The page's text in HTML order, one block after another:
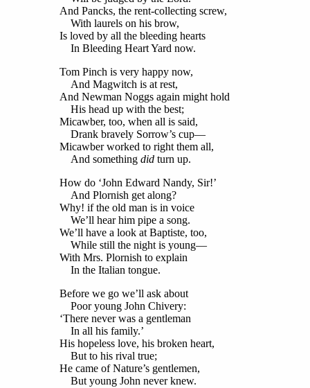
And Pancks, the rent-collecting screw,
With laurels on his brow,
Is loved by all the bleeding hearts
In Bleeding Heart Yard now.
Tom Pinch is very happy now,
And Magwitch is at rest,
And Newman Noggs again might hold
His head up with the best;
Micawber, too, when all is said,
Drank bravely Sorrow’s cup—
Micawber worked to right them all,
And something didturn up.
How do ‘John Edward Nandy, Sir!’
And Plornish get along?
Why! if the old man is in voice
We’ll hear him pipe a song.
We’ll have a look at Baptiste, too,
While still the night is young—
With Mrs. Plornish to explain
In the Italian tongue.
Before we go we’ll ask about
Poor young John Chivery:
‘There never was a gentleman
In all his family.’
His hopeless love, his broken heart,
But to his rival true;
He came of Nature’s gentlemen,
But young John never knew.